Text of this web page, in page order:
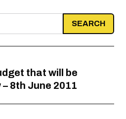
that will be
8th June 2011